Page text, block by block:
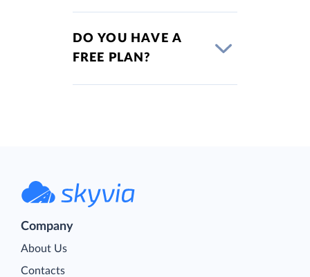
DO YOU HAVE A
FREE PLAN?
Company
About Us
Contacts